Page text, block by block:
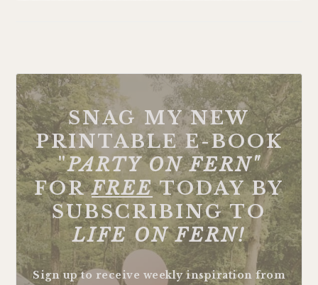
FOOTER
SNAG MY NEW
PRINTABLE E-BOOK
"PARTY ON FERN"
FORFREE TODAY BY
SUBSCRIBING TO
LIFE ON FERN!
Sign up to receive weekly inspiration from